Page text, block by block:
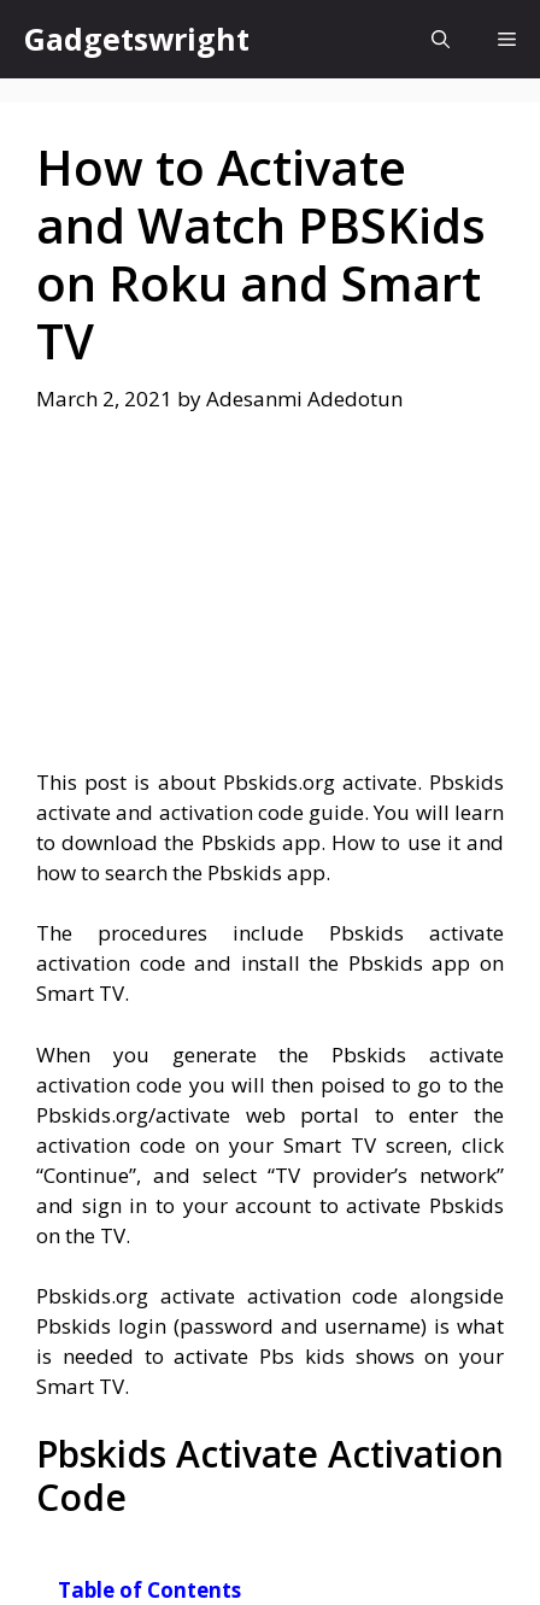
content
Gadgetswright
How to Activate
and Watch PBSKids
on Roku and Smart
TV
March 2, 2021 byAdesanmi Adedotun
This post is about Pbskids.org activate. Pbskids
activate and activation code guide. You will learn
to download the Pbskids app. How to use it and
how to search the Pbskids app.
The procedures include Pbskids activate
activation code and install the Pbskids app on
Smart TV.
When you generate the Pbskids activate
activation code you will then poised to go to the
Pbskids.org/activate web portal to enter the
activation code on your Smart TV screen, click
“Continue”, and select “TV provider’s network”
and sign in to your account to activate Pbskids
on the TV.
Pbskids.org activate activation code alongside
Pbskids login (password and username) is what
is needed to activate Pbs kids shows on your
Smart TV.
Pbskids Activate Activation
Code
Table of Contents